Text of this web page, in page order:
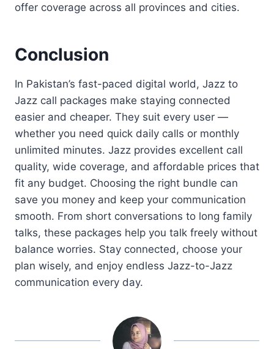
offer coverage across all provinces and cities.
Conclusion
In Pakistan’s fast-paced digital world, Jazz to
Jazz call packages make staying connected
easier and cheaper. They suit every user —
whether you need quick daily calls or monthly
unlimited minutes. Jazz provides excellent call
quality, wide coverage, and affordable prices that
fit any budget. Choosing the right bundle can
save you money and keep your communication
smooth. From short conversations to long family
talks, these packages help you talk freely without
balance worries. Stay connected, choose your
plan wisely, and enjoy endless Jazz-to-Jazz
communication every day.